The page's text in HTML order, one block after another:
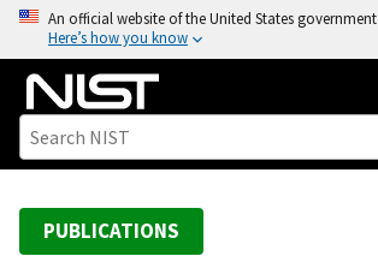
o
An official website of the United States government
Here’s how you know
PUBLICATIONS